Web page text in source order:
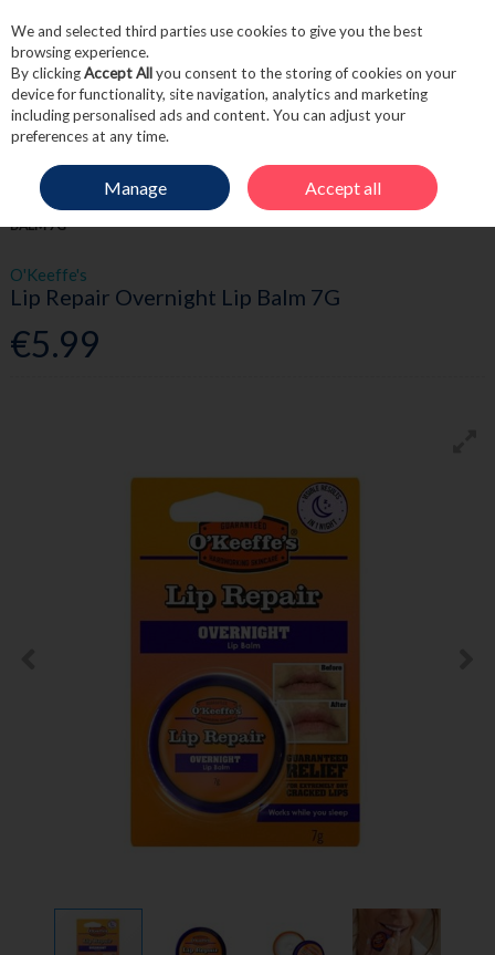
Skip to content
Menu Account
HOME SKINCARE LIP CARE
O'KEEFFE'S LIP REPAIR OVERNIGHT LIP
BALM 7G
O'Keeffe's
Lip Repair Overnight Lip Balm 7G
€5.99
We and selected third parties use cookies to give you the best
browsing experience.
By clickingAccept Allyou consent to the storing of cookies on your
device for functionality, site navigation, analytics and marketing
including personalised ads and content. You can adjust your
preferences at any time.
Manage Accept all